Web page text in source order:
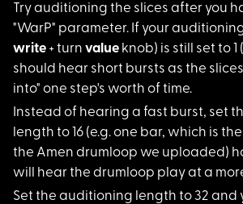
Try auditioning the slices after you
"WarP" parameter. If your
write + turn value knob) is still set to
should hear short bursts as the
into" one step's worth of time.
Instead of hearing a fast burst, set
length to 16 (e.g. one bar, which is
the Amen drumloop we uploaded)
will hear the drumloop play at a
Set the auditioning length to 32 and